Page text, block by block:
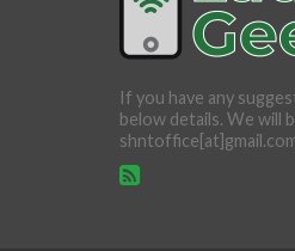
If you have any
below details. We will